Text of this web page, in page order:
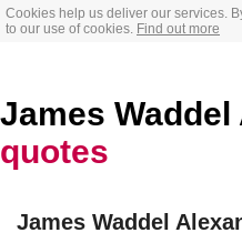
Cookies help us deliver our services.
to our use of cookies. Find out more
James
quotes
James Waddel